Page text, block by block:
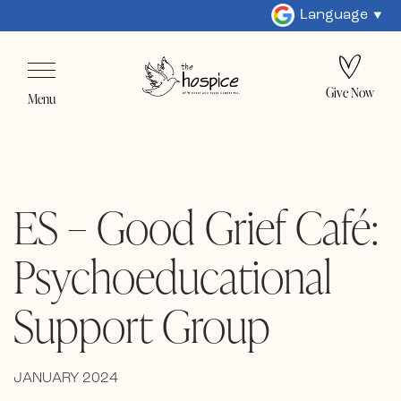
Language
Menu Give Now
ES – Good Grief Café:
Psychoeducational
Support Group
JANUARY 2024